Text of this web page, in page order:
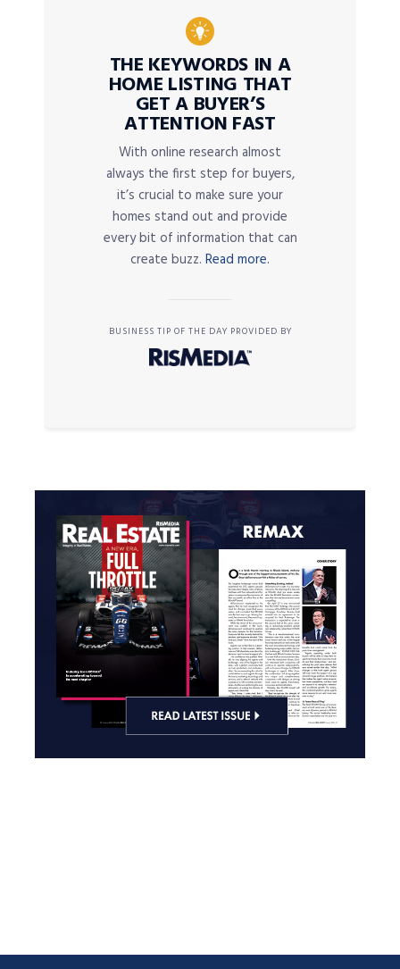
THE KEYWORDS IN A
HOME LISTING THAT
GET A BUYER’S
ATTENTION FAST
With online research almost
always the first step for buyers,
it’s crucial to make sure your
homes stand out and provide
every bit of information that can
create buzz. Read more.
BUSINESS TIP OF THE DAY PROVIDED BY